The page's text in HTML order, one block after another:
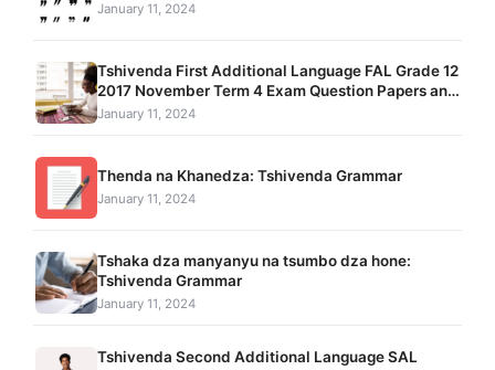
January 11, 2024
Tshivenda First Additional Language FAL Grade 12
2017 November Term 4 Exam Question Papers and
Memos pdf download
January 11, 2024
Thenda na Khanedza: Tshivenda Grammar
January 11, 2024
Tshaka dza manyanyu na tsumbo dza hone:
Tshivenda Grammar
January 11, 2024
Tshivenda Second Additional Language SAL